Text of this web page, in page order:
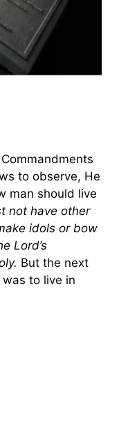
to observe, He
man should live
not have other
idols or bow
Lord’s
But the next
to live in